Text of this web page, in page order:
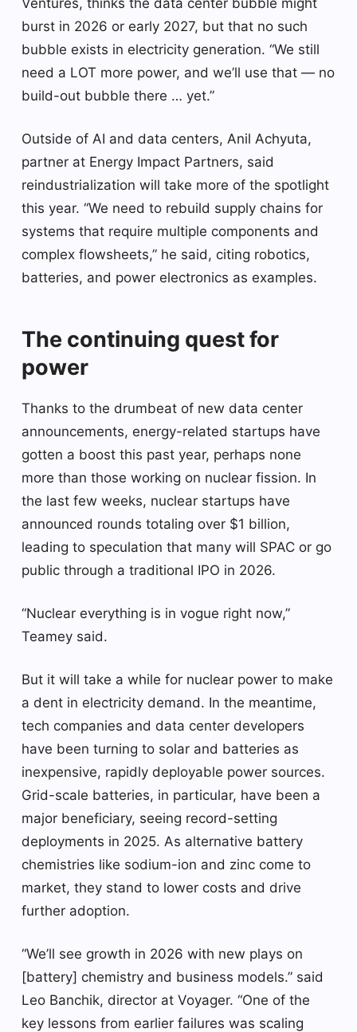
burst in 2026 or early 2027, but that no such
bubble exists in electricity generation. “We still
need a LOT more power, and we’ll use that — no
build-out bubble there … yet.”
Outside of AI and data centers, Anil Achyuta,
partner at Energy Impact Partners, said
reindustrialization will take more of the spotlight
this year. “We need to rebuild supply chains for
systems that require multiple components and
complex flowsheets,” he said, citing robotics,
batteries, and power electronics as examples.
The continuing quest for
power
Thanks to the drumbeat of new data center
announcements, energy-related startups have
gotten a boost this past year, perhaps none
more than those working on nuclear fission. In
the last few weeks, nuclear startups have
announced rounds totaling over $1 billion,
leading to speculation that many will SPAC or go
public through a traditional IPO in 2026.
“Nuclear everything is in vogue right now,”
Teamey said.
But it will take a while for nuclear power to make
a dent in electricity demand. In the meantime,
tech companies and data center developers
have been turning to solar and batteries as
inexpensive, rapidly deployable power sources.
Grid-scale batteries, in particular, have been a
major beneficiary, seeing record-setting
deployments in 2025. As alternative battery
chemistries like sodium-ion and zinc come to
market, they stand to lower costs and drive
further adoption.
“We’ll see growth in 2026 with new plays on
[battery] chemistry and business models.” said
Leo Banchik, director at Voyager. “One of the
key lessons from earlier failures was scaling